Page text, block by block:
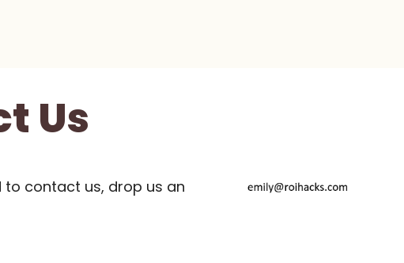
Us
to contact us, drop us an